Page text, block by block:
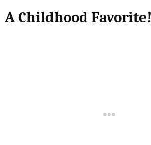
A Childhood Favorite!